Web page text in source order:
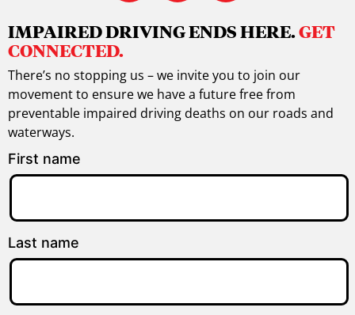
IMPAIRED DRIVING ENDS HERE.GET
CONNECTED.
There’s no stopping us – we invite you to join our
movement to ensure we have a future free from
preventable impaired driving deaths on our roads and
waterways.
First name
Last name